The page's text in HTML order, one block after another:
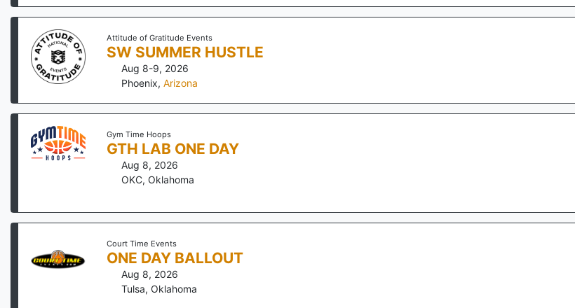
Attitude of Gratitude Events
SW SUMMER HUSTLE
Aug 8-9, 2026
Phoenix,Arizona
Gym Time Hoops
GTH LAB ONE DAY
Aug 8, 2026
OKC,Oklahoma
Court Time Events
ONE DAY BALLOUT
Aug 8, 2026
Tulsa,Oklahoma